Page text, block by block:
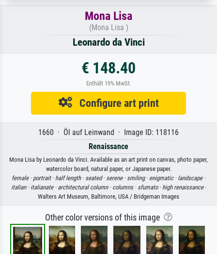
Mona Lisa
(Mona Lisa )
Leonardo da Vinci
€ 148.40
Enthält 19% MwSt.
Configure art print
1660 · Öl auf Leinwand · Image ID: 118116
Renaissance
Mona Lisa by Leonardo da Vinci. Available as an art print on canvas, photo paper,
watercolor board, natural paper, or Japanese paper.
female · portrait · half length · seated · serene · smiling · enigmatic · landscape ·
italian · italianate · architectural column · columns · sfumato · high renaissance·
Walters Art Museum, Baltimore, USA / Bridgeman Images
Other color versions of this image